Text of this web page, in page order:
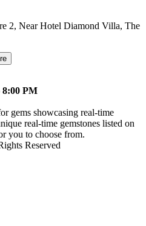
2, Near Hotel Diamond Villa, The
PM
gems showcasing real-time
real-time gemstones listed on
you to choose from.
Reserved